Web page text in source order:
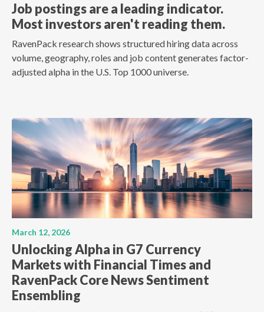
Job postings are a leading indicator.
Most investors aren't reading them.
RavenPack research shows structured hiring data across
volume, geography, roles and job content generates factor-
adjusted alpha in the U.S. Top 1000 universe.
March 12, 2026
Unlocking Alpha in G7 Currency
Markets with Financial Times and
RavenPack Core News Sentiment
Ensembling